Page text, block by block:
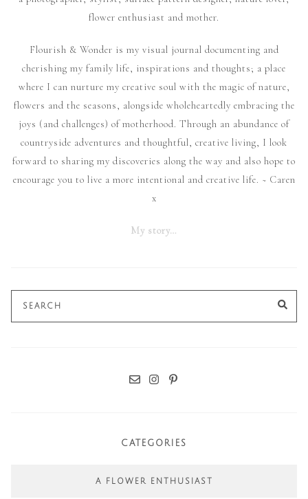
flower enthusiast and mother.
Flourish & Wonder is my visual journal documenting and
cherishing my family life, inspirations and thoughts; a place
where I can nurture my creative soul with the magic of nature,
flowers and the seasons, alongside wholeheartedly embracing the
joys (and challenges) of motherhood. Through an abundance of
countryside adventures and thoughtful, creative living, I look
forward to sharing my discoveries along the way and also hope to
encourage you to live a more intentional and creative life. ~ Caren
x
My story…
Search
for:
CATEGORIES
A FLOWER ENTHUSIAST